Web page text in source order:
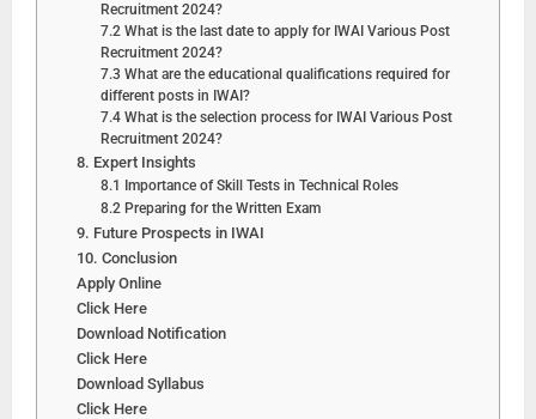
Recruitment 2024?
7.2 What is the last date to apply for IWAI Various Post
Recruitment 2024?
7.3 What are the educational qualifications required for
different posts in IWAI?
7.4 What is the selection process for IWAI Various Post
Recruitment 2024?
8. Expert Insights
8.1 Importance of Skill Tests in Technical Roles
8.2 Preparing for the Written Exam
9. Future Prospects in IWAI
10. Conclusion
Apply Online
Click Here
Download Notification
Click Here
Download Syllabus
Click Here